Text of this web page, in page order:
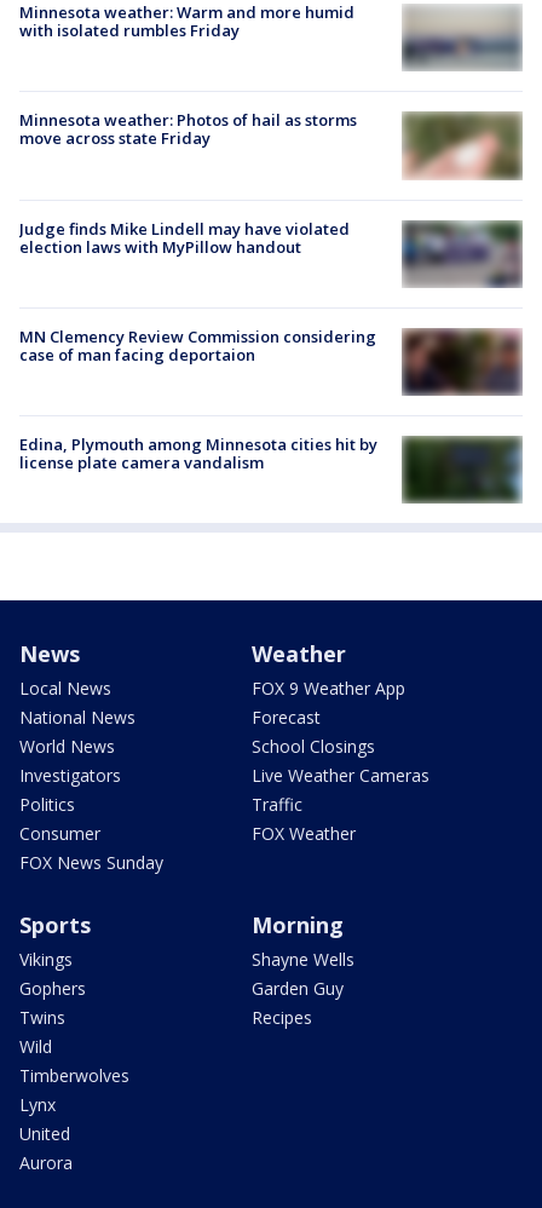
Minnesota weather: Warm and more humid
with isolated rumbles Friday
Minnesota weather: Photos of hail as storms
move across state Friday
Judge finds Mike Lindell may have violated
election laws with MyPillow handout
MN Clemency Review Commission considering
case of man facing deportaion
Edina, Plymouth among Minnesota cities hit by
license plate camera vandalism
News
Local News
National News
World News
Investigators
Politics
Consumer
FOX News Sunday
Weather
FOX 9 Weather App
Forecast
School Closings
Live Weather Cameras
Traffic
FOX Weather
Sports
Vikings
Gophers
Twins
Wild
Timberwolves
Lynx
United
Aurora
Morning
Shayne Wells
Garden Guy
Recipes